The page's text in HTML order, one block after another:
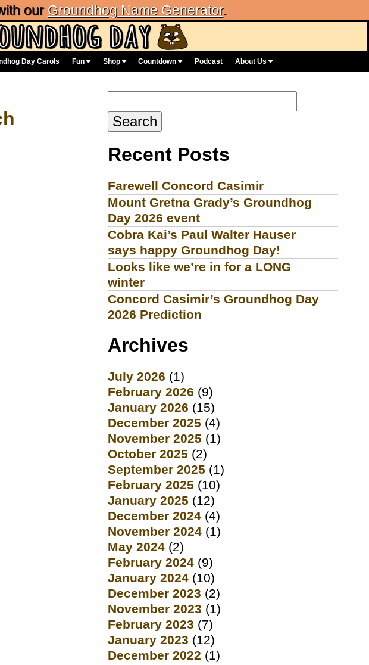
our Groundhog Name Generator.
Day Carols Fun Shop Countdown Podcast About Us
for:
Recent Posts
Farewell Concord Casimir
Mount Gretna Grady’s Groundhog
Day 2026 event
Cobra Kai’s Paul Walter Hauser
says happy Groundhog Day!
Looks like we’re in for a LONG
winter
Concord Casimir’s Groundhog Day
2026 Prediction
Archives
July 2026 (1)
February 2026 (9)
January 2026 (15)
December 2025 (4)
November 2025 (1)
October 2025 (2)
September 2025 (1)
February 2025 (10)
January 2025 (12)
December 2024 (4)
November 2024 (1)
May 2024 (2)
February 2024 (9)
January 2024 (10)
December 2023 (2)
November 2023 (1)
February 2023 (7)
January 2023 (12)
December 2022 (1)